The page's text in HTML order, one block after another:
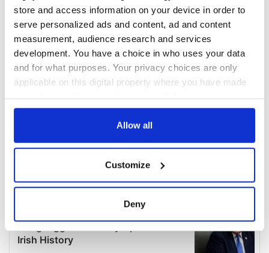
store and access information on your device in order to
serve personalized ads and content, ad and content
measurement, audience research and services
development. You have a choice in who uses your data
and for what purposes. Your privacy choices are only
applicable on this digital property where you have made
any time from the Cookie Declaration or by clicking on
Collect information about your geographical
location which can be accurate to within several
Find out more about how your personal data is processed
Allow all
Customize
Deny